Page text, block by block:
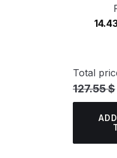
Total
127.55 $